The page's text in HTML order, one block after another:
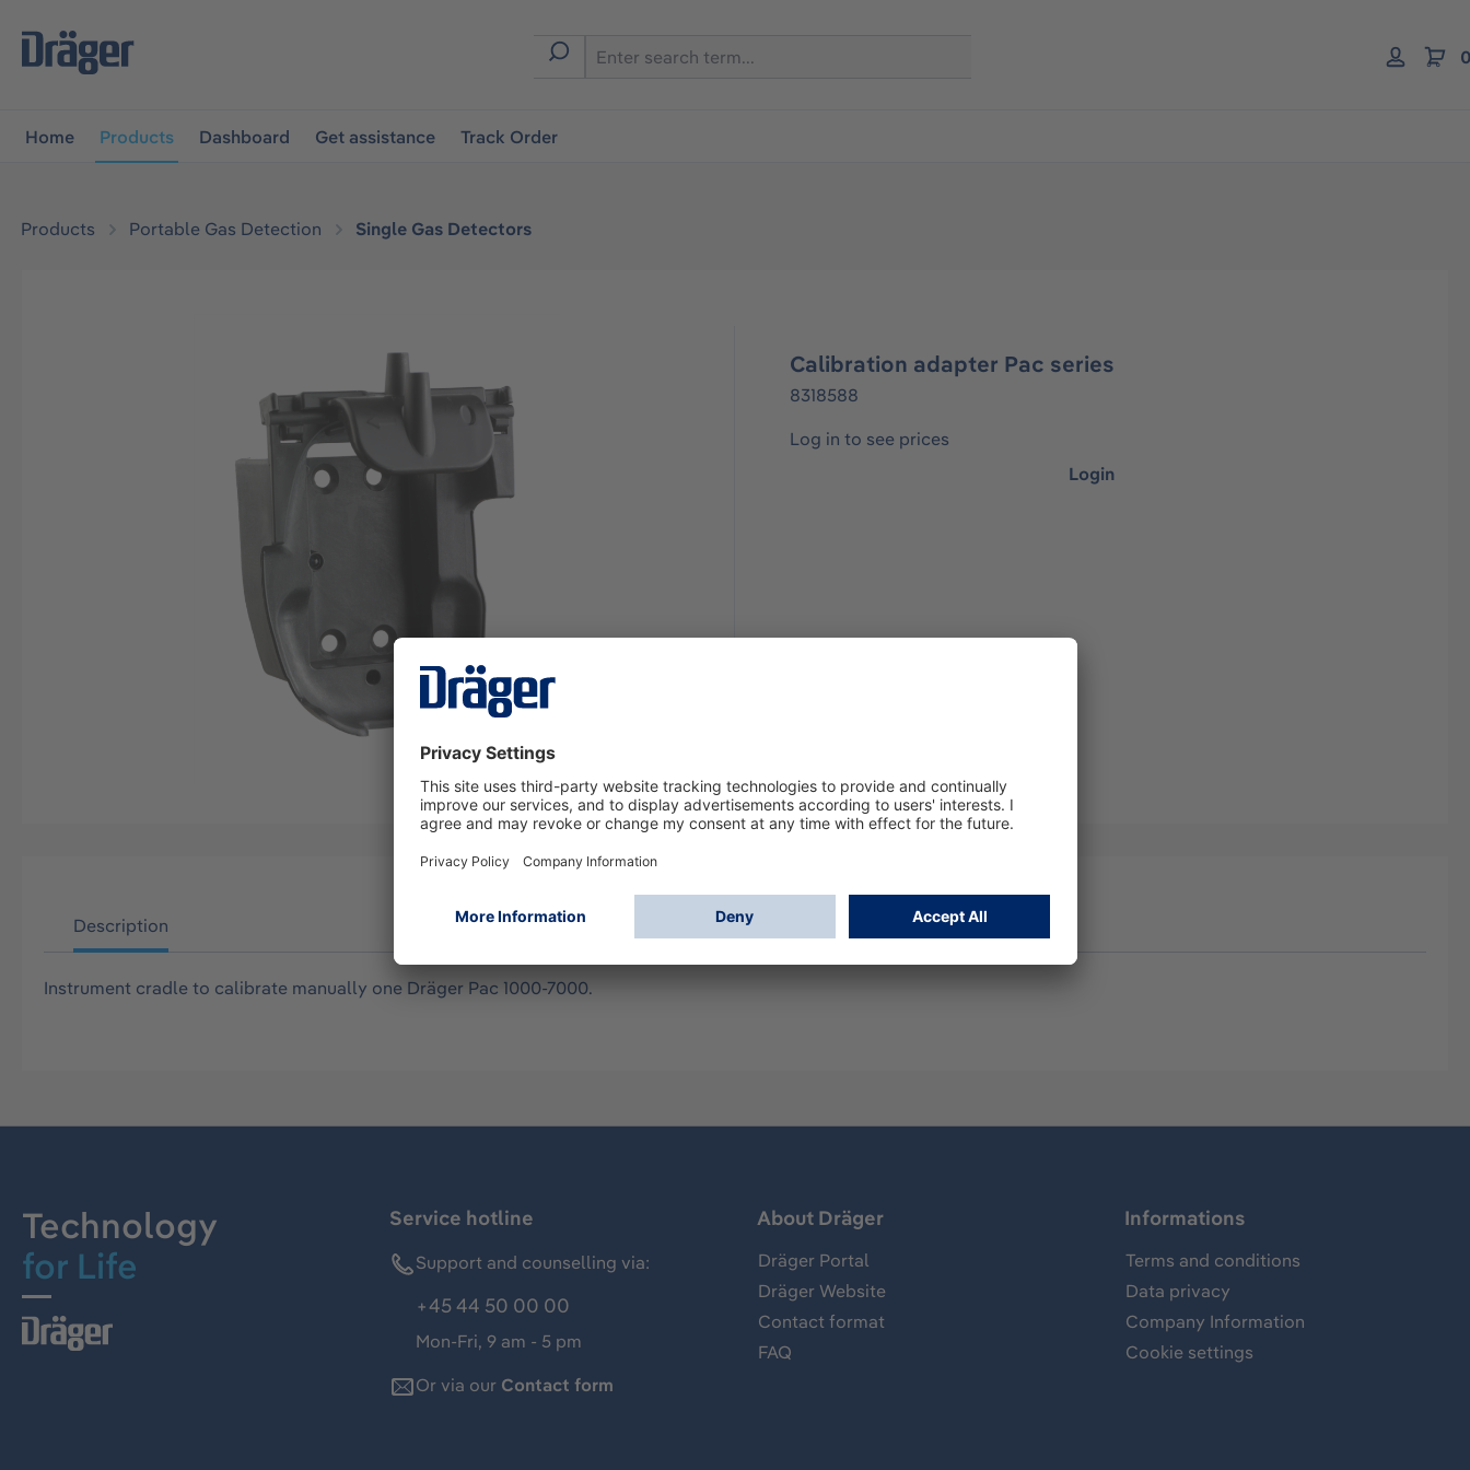
navigation
Home Products Dashboard Get assistance Track Order
Products Portable Gas Detection Single Gas Detectors
Calibration adapter Pac series
8318588
Log in to see prices
Login
Description
Instrument cradle to calibrate manually one Dräger Pac 1000-7000.
Technology
for Life
Service hotline
Support and counselling via:
+45 44 50 00 00
Mon-Fri, 9 am - 5 pm
Or via our Contact form
About Dräger
Dräger Portal
Dräger Website
Contact format
FAQ
Informations
Terms and conditions
Data privacy
Company Information
Cookie settings